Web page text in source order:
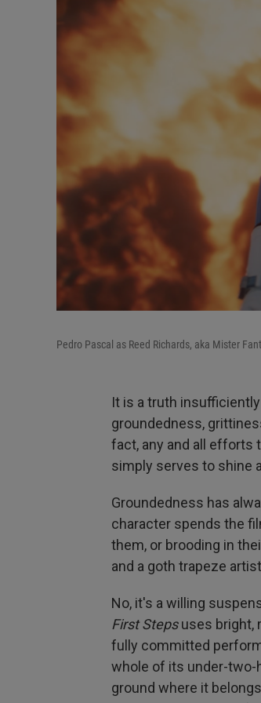
Pedro Pascal as Reed Richards, aka Mister
It is a truth
groundedness,
fact, any and all efforts
simply serves to shine
Groundedness has
character spends the
them, or brooding in
and a goth trapeze
No, it's a willing
First Stepsuses bright,
fully committed
whole of its under-two-
ground where it